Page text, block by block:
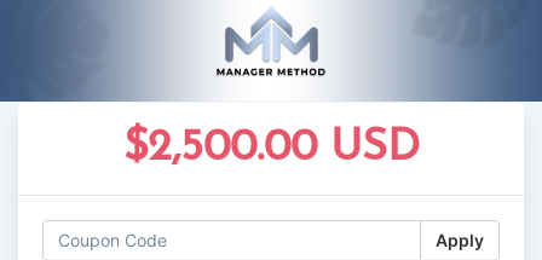
$2,500.00 USD
Apply